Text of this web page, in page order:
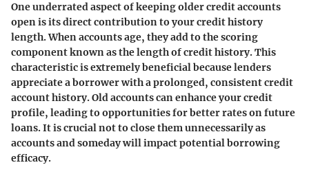
One underrated aspect of keeping older credit accounts
open is its direct contribution to your credit history
length. When accounts age, they add to the scoring
component known as thelength of credit history. This
characteristic is extremely beneficial because lenders
appreciate a borrower with a prolonged, consistent credit
account history. Old accounts can enhance your credit
profile, leading to opportunities for better rates on future
loans. It is crucial not to close them unnecessarily as
accounts and someday will impact potential borrowing
efficacy.